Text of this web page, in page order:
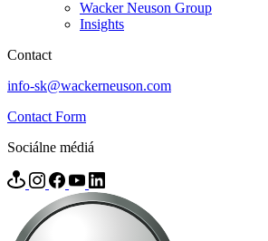
Wacker Neuson Group
Insights
Contact
info-sk@wackerneuson.com
Contact Form
Sociálne médiá